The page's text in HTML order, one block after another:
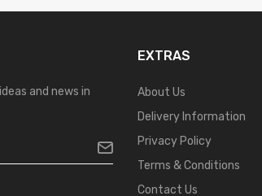
and news in
EXTRAS
About Us
Delivery Information
Privacy Policy
Terms & Conditions
Contact Us